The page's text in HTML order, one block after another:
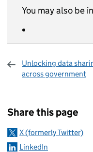
You may also be
Unlocking data
across government
Share this page
X (formerly Twitter)
LinkedIn